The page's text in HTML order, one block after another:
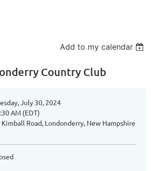
Add to my calendar
Country Club
July 30, 2024
AM (EDT)
Kimball Road, Londonderry, New Hampshire